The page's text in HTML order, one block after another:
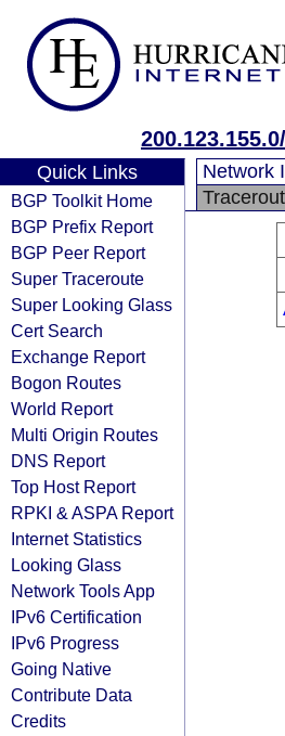
Quick Links
BGP Toolkit Home
BGP Prefix Report
BGP Peer Report
Super Traceroute
Super Looking Glass
Cert Search
Exchange Report
Bogon Routes
World Report
Multi Origin Routes
DNS Report
Top Host Report
RPKI & ASPA Report
Internet Statistics
Looking Glass
Network Tools App
IPv6 Certification
IPv6 Progress
Going Native
Contribute Data
Credits
Network